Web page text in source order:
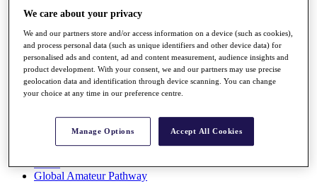
Q School
Destinations
Full Schedule
All You Need to Know
Rankings
Race to Dubai Rankings Bonus Pool
Global Amateur Pathway
We care about your privacy
We and our partners store and/or access information on a device (such as cookies),
and process personal data (such as unique identifiers and other device data) for
personalised ads and content, ad and content measurement, audience insights and
product development. With your consent, we and our partners may use precise
geolocation data and identification through device scanning. You can change
your choice at any time in our preference centre.
Manage Options Accept All Cookies